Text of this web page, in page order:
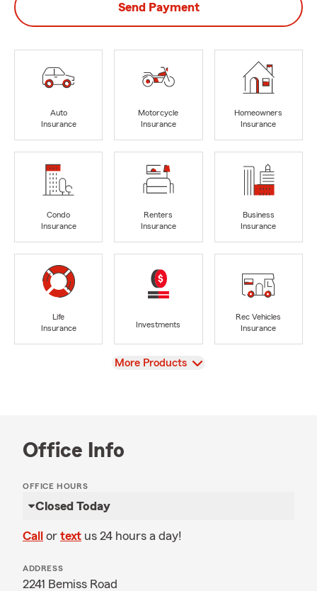
Send Payment
Auto
Insurance
Motorcycle
Insurance
Homeowners
Insurance
Condo
Insurance
Renters
Insurance
Business
Insurance
Life
Insurance
Investments
Rec Vehicles
Insurance
View
More Products
Office Info
OFFICE HOURS
Closed Today
Call or text us 24 hours a day!
ADDRESS
2241 Bemiss Road